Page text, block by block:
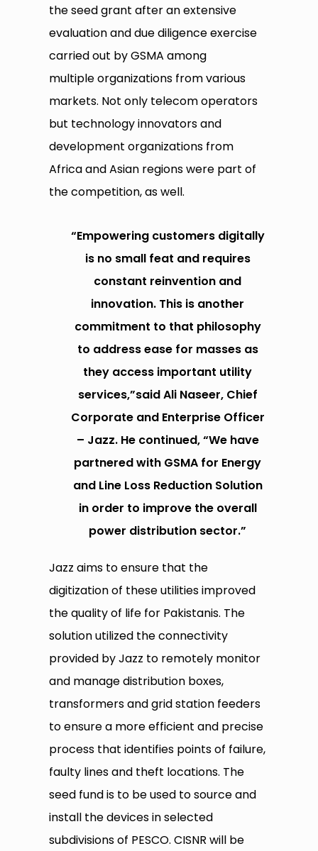
the seed grant after an extensive
evaluation and due diligence exercise
carried out by GSMA among
multiple organizations from various
markets. Not only telecom operators
but technology innovators and
development organizations from
Africa and Asian regions were part of
the competition, as well.
“Empowering customers digitally
is no small feat and requires
constant reinvention and
innovation. This is another
commitment to that philosophy
to address ease for masses as
they access important utility
services,”said Ali Naseer, Chief
Corporate and Enterprise Officer
– Jazz. He continued, “We have
partnered with GSMA for Energy
and Line Loss Reduction Solution
in order to improve the overall
power distribution sector.”
Jazz aims to ensure that the
digitization of these utilities improved
the quality of life for Pakistanis. The
solution utilized the connectivity
provided by Jazz to remotely monitor
and manage distribution boxes,
transformers and grid station feeders
to ensure a more efficient and precise
process that identifies points of failure,
faulty linesand theft locations. The
seed fund is to be used to source and
install the devices in selected
subdivisions of PESCO. CISNR will be